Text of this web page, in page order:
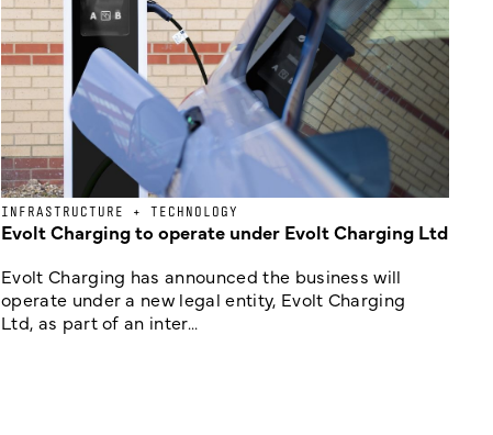
INFRASTRUCTURE + TECHNOLOGY
Evolt Charging to operate under Evolt Charging Ltd
Evolt Charging has announced the business will
operate under a new legal entity, Evolt Charging
Ltd, as part of an inter...